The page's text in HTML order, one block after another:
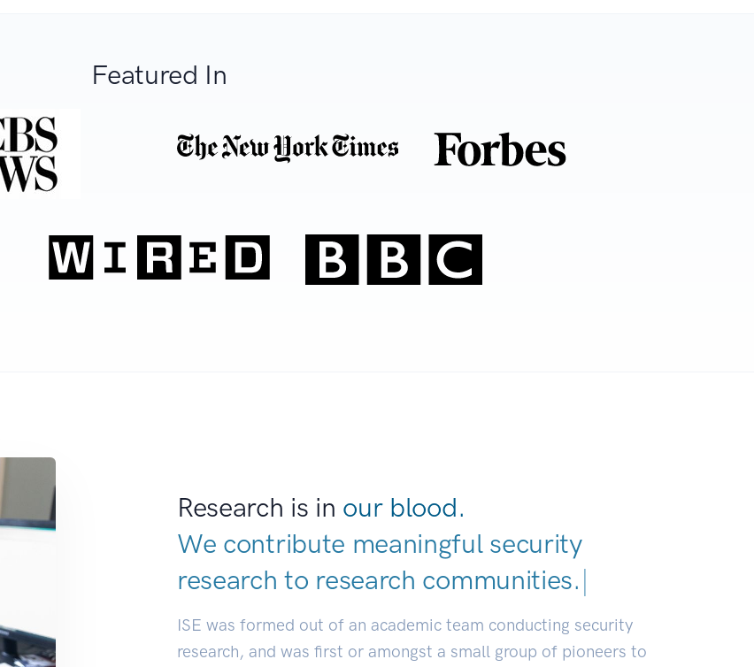
Featured In
Research is in our blood.
We contribute meaningful security
research to research communities.|
ISE was formed out of an academic team conducting security
research, and was first or amongst a small group of pioneers to